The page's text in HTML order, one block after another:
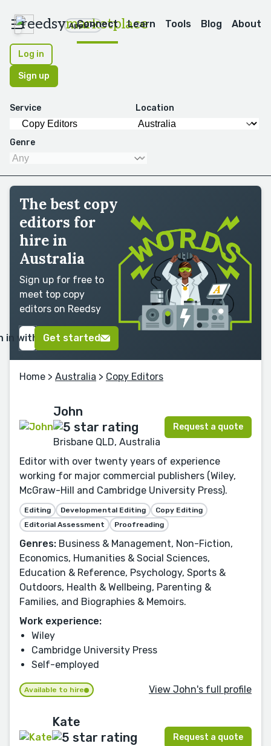
reedsymarketplace
Apps
Connect Learn Tools Blog About
Log in
Sign up
Service Location
Genre
The best copy
editors for
hire in
Australia
Sign up for free to
meet top copy
editors on Reedsy
in with GoogleGet started
Home > Australia > Copy Editors
John
Brisbane QLD, Australia
Request a quote
Editor with over twenty years of experience
working for major commercial publishers (Wiley,
McGraw-Hill and Cambridge University Press).
Editing Developmental Editing
Copy Editing
Editorial Assessment
Proofreading
Genres: Business & Management, Non-Fiction,
Economics, Humanities & Social Sciences,
Education & Reference, Psychology, Sports &
Outdoors, Health & Wellbeing, Parenting &
Families, and Biographies & Memoirs.
Work experience:
Wiley
Cambridge University Press
Self-employed
Available to hire View John's full profile
Kate
Request a quote